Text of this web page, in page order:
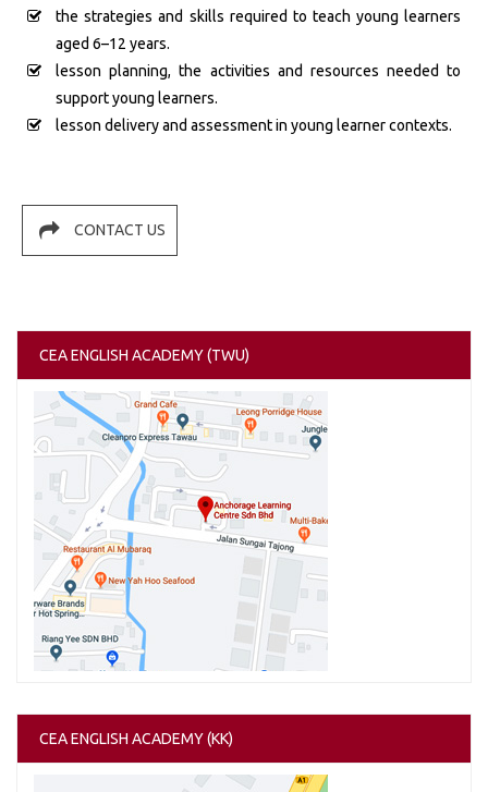
the strategies and skills required to teach young learners
aged 6–12 years.
lesson planning, the activities and resources needed to
support young learners.
lesson delivery and assessment in young learner contexts.
CONTACT US
CEA ENGLISH ACADEMY (TWU)
CEA ENGLISH ACADEMY (KK)